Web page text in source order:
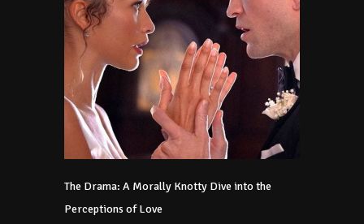
The Drama: A Morally Knotty Dive into the
Perceptions of Love